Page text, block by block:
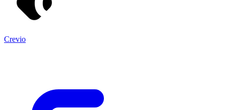
Crevio